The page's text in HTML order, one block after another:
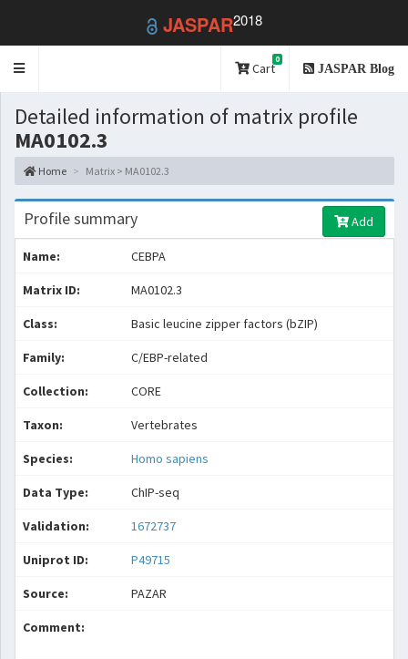
JASPAR2018
Toggle
Cart
0
JASPAR Blog
Detailed information of matrix profile
MA0102.3
Home Matrix > MA0102.3
Profile summary Add
Name: CEBPA
Matrix ID: MA0102.3
Class: Basic leucine zipper factors (bZIP)
Family: C/EBP-related
Collection: CORE
Taxon: Vertebrates
Species: Homo sapiens
Data Type: ChIP-seq
Validation: 1672737
Uniprot ID: P49715
Source: PAZAR
Comment: